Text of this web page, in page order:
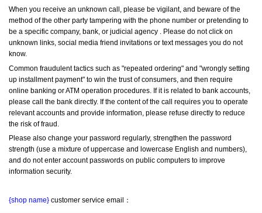
When you receive an unknown call, please be vigilant, and beware of the
method of the other party tampering with the phone number or pretending to
be a specific company, bank, or judicial agency . Please do not click on
unknown links, social media friend invitations or text messages you do not
know.
Common fraudulent tactics such as "repeated ordering" and "wrongly setting
up installment payment" to win the trust of consumers, and then require
online banking or ATM operation procedures. If it is related to bank accounts,
please call the bank directly. If the content of the call requires you to operate
relevant accounts and provide information, please refuse directly to reduce
the risk of fraud.
Please also change your password regularly, strengthen the password
strength (use a mixture of uppercase and lowercase English and numbers),
and do not enter account passwords on public computers to improve
information security.
{shop name} customer service email：